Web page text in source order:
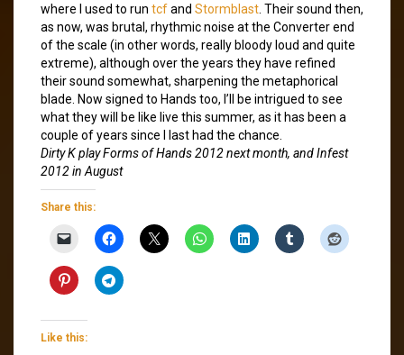
where I used to run tcfand Stormblast . Their sound then,
as now, was brutal, rhythmic noise at the Converter end
of the scale (in other words, really bloody loud and quite
extreme), although over the years they have refined
their sound somewhat, sharpening the metaphorical
blade. Now signed to Hands too, I’ll be intrigued to see
what they will be like live this summer, as it has been a
couple of years since I last had the chance.
Dirty K play Forms of Hands 2012 next month, and Infest
2012 in August
Share this:
Like this: